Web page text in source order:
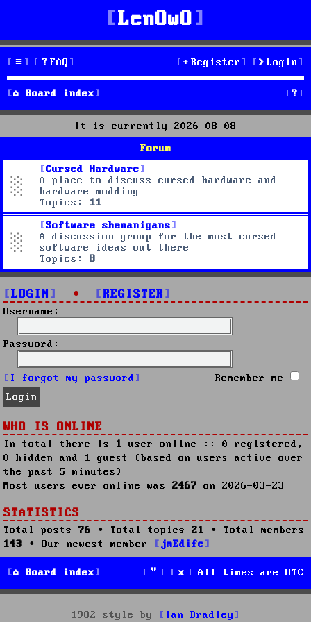
LenOwO
FAQ Login
Register
Board index S
e
h
It is currently 2026-08-08
Forum
Cursed Hardware
A place to discuss cursed hardware and
hardware modding
Topics: 11
Software shenanigans
A discussion group for the most cursed
software ideas out there
Topics: 8
LOGIN • REGISTER
Username:
Password:
I forgot my password Remember me
WHO IS ONLINE
In total there is 1 user online :: 0 registered,
0 hidden and 1 guest (based on users active over
the past 5 minutes)
Most users ever online was 2467 on 2026-03-23
STATISTICS
Total posts 76 • Total topics 21 • Total members
143 • Our newest member jmEdife
Board index All times are UTC
1982 style by Ian Bradley